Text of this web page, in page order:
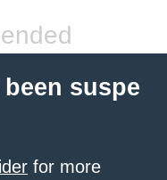
suspe
for more